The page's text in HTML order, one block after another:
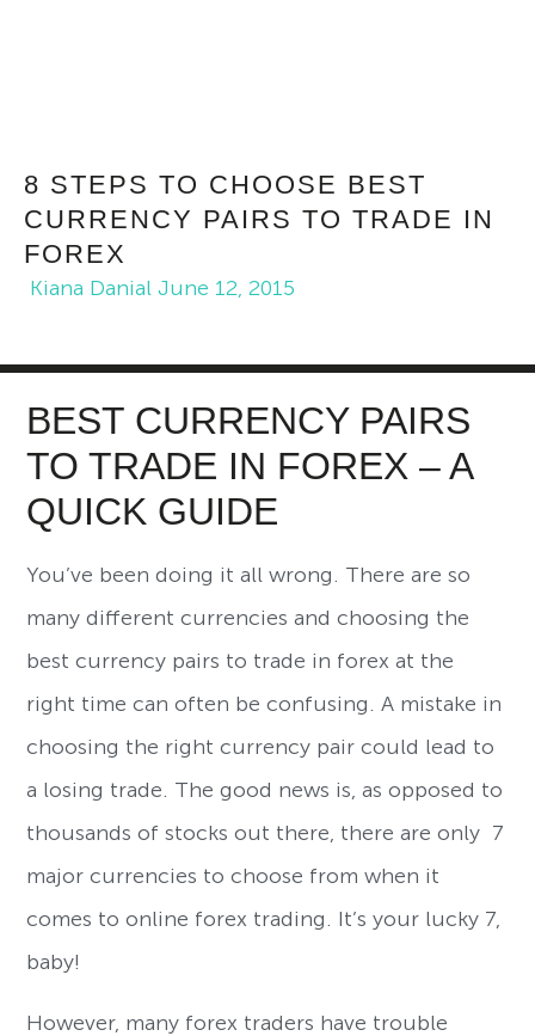
8 STEPS TO CHOOSE BEST
CURRENCY PAIRS TO TRADE IN
FOREX
Kiana Danial June 12, 2015
BEST CURRENCY PAIRS
TO TRADE IN FOREX – A
QUICK GUIDE
You’ve been doing it all wrong. There are so
many different currencies and choosing the
best currency pairs to trade in forex at the
right time can often be confusing. A mistake in
choosing the right currency pair could lead to
a losing trade. The good news is, as opposed to
thousands of stocks out there, there are only 7
major currencies to choose from when it
comes to online forex trading. It’s your lucky 7,
baby!
However, many forex traders have trouble